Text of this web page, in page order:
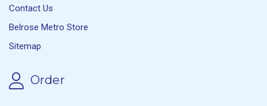
Contact Us
Belrose Metro Store
Sitemap
Order